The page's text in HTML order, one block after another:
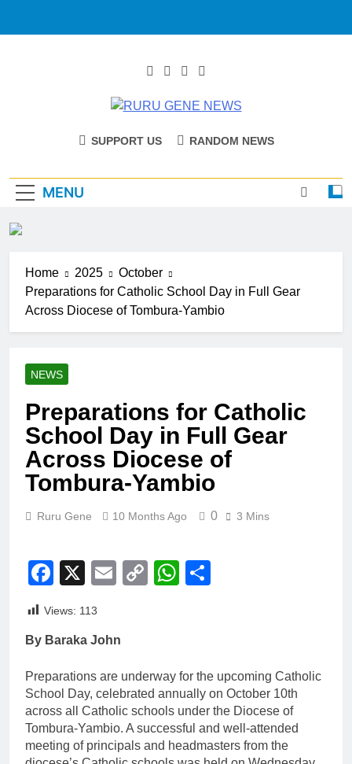
RURU GENE
SUPPORT US RANDOM NEWS
MENU
Home 2025
October
Preparations for Catholic School Day in Full Gear
Across Diocese of Tombura-Yambio
NEWS
Preparations for Catholic
School Day in Full Gear
Across Diocese of
Tombura-Yambio
Ruru Gene 10 Months Ago 0 3 Mins
Facebook
X EmailCopyWhatsApp
Views: 113
By Baraka John
Preparations are underway for the upcoming Catholic
School Day, celebrated annually on October 10th
across all Catholic schools under the Diocese of
Tombura-Yambio. A successful and well-attended
meeting of principals and headmasters from the